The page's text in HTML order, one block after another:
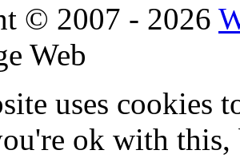
© 2007 - 2026
Web
uses cookies
ok with